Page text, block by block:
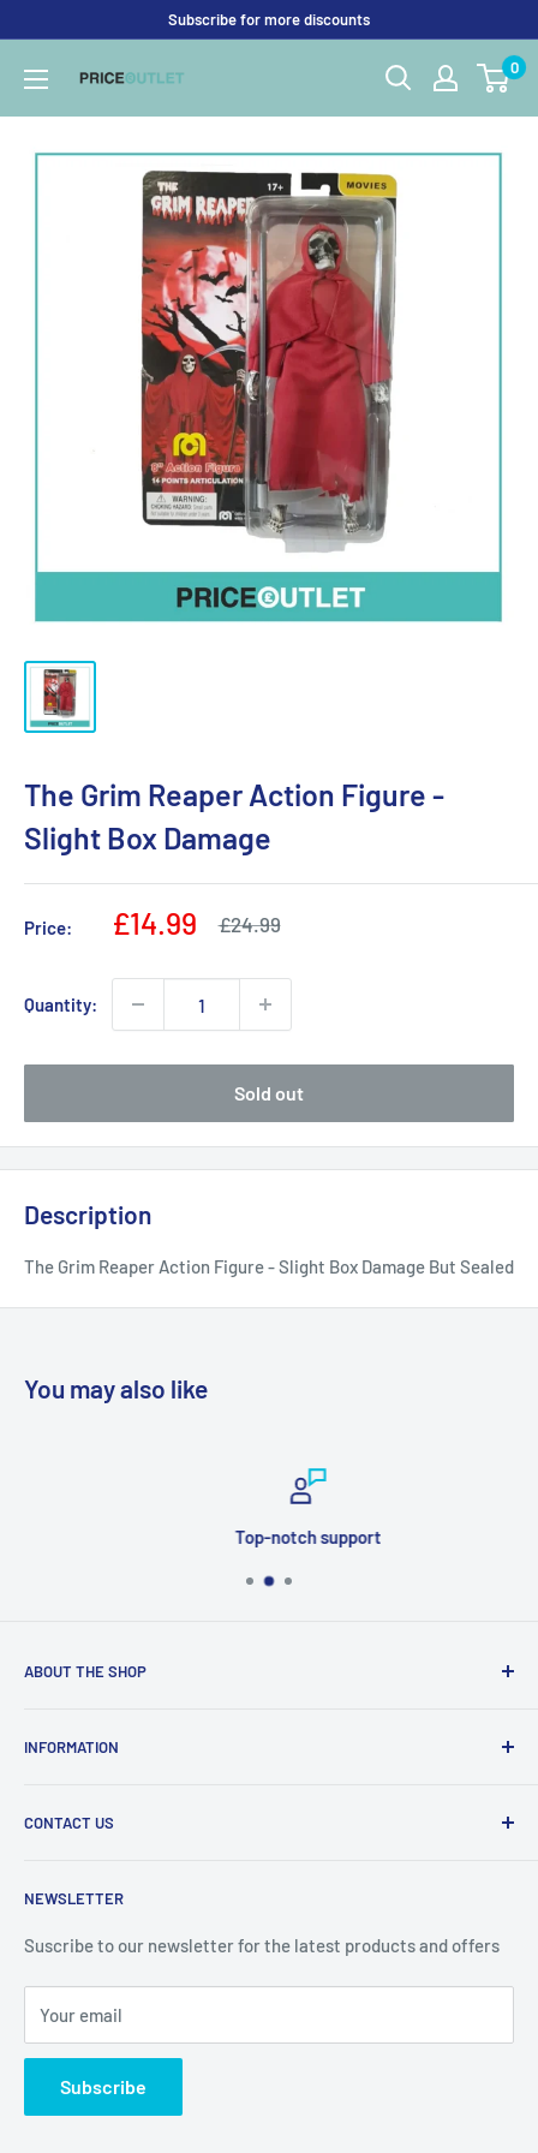
content
Subscribe for more discounts
Price
Outlet
0
The Grim Reaper Action Figure -
Slight Box Damage
Price:
Sale
£14.99
Regular
£24.99
Quantity:
Sold out
Description
The Grim Reaper Action Figure - Slight Box Damage But Sealed
You may also like
Top-notch support
ABOUT THE SHOP
products at affordable prices. A trusted website since
Priceoutlet - Branded items at affordable prices!
INFORMATION
Refund Policy
Delivery & Returns
CONTACT US
Maybrook Road,
B76 1AL
NEWSLETTER
Suscribe to our newsletter for the latest products and offers
Your email
Subscribe